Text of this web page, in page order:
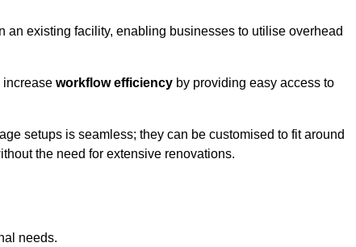
existing facility, enabling businesses to utilise overhead
increase workflow efficiency by providing easy access to
setups is seamless; they can be customised to fit around
the need for extensive renovations.
needs.